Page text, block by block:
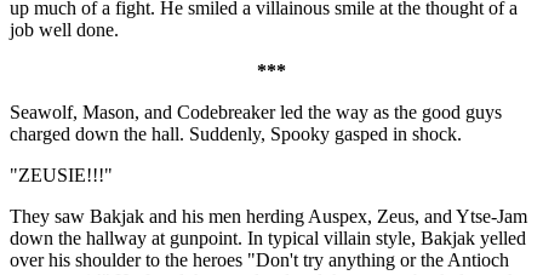
up much of a fight. He smiled a villainous smile at the thought of a
job well done.
***
Seawolf, Mason, and Codebreaker led the way as the good guys
charged down the hall. Suddenly, Spooky gasped in shock.
"ZEUSIE!!!"
They saw Bakjak and his men herding Auspex, Zeus, and Ytse-Jam
down the hallway at gunpoint. In typical villain style, Bakjak yelled
over his shoulder to the heroes "Don't try anything or the Antioch